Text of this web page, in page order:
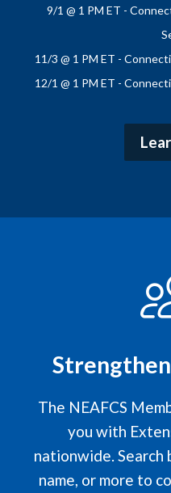
9/1 @ 1 PM ET -
11/3 @ 1 PM ET -
12/1 @ 1 PM ET -
The NEAFCS
you with
nationwide. Search
name, or more to